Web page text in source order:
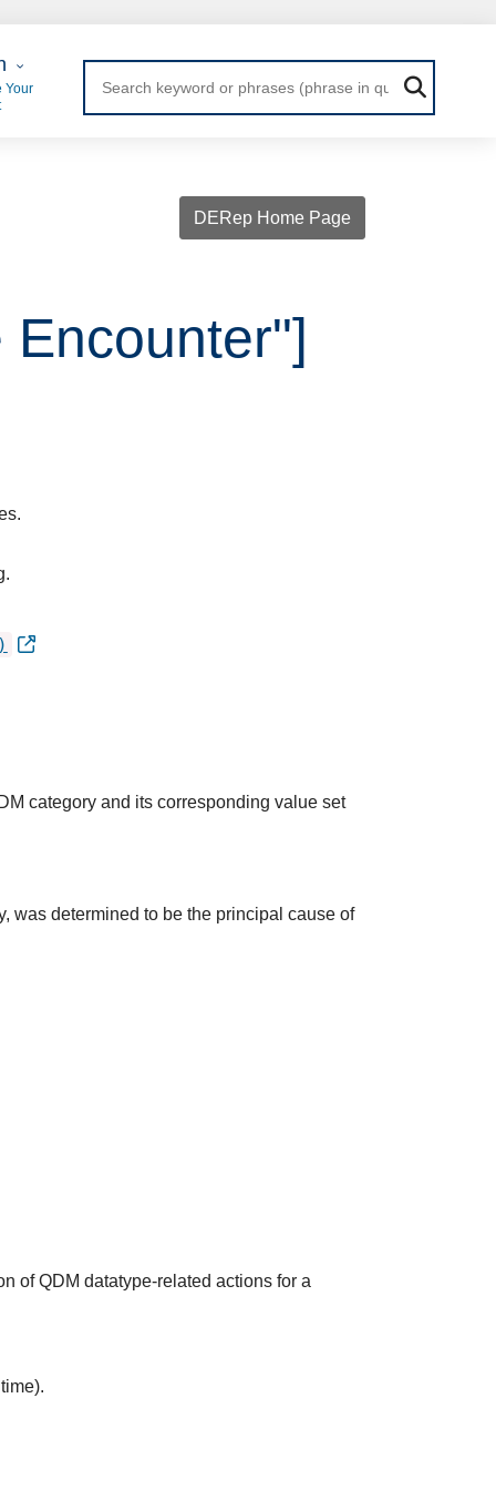
Login
Your
DERep Home Page
category and its corresponding value set
was determined to be the principal cause of
of QDM datatype-related actions for a